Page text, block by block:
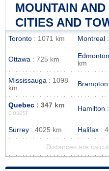
MOUNTAIN
CITIES AND
Toronto : 1071 km Montreal
Ottawa : 725 km Edmonton
km
Mississauga : 1098
km
Brampton
Quebec : 347 km
closest
Hamilton
Surrey : 4025 km Halifax :
Distances are